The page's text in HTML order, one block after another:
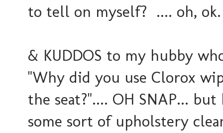
to tell on myself? .... oh,
& KUDDOS to my hubby
"Why did you use Clorox
the seat?".... OH SNAP...
some sort of upholstery